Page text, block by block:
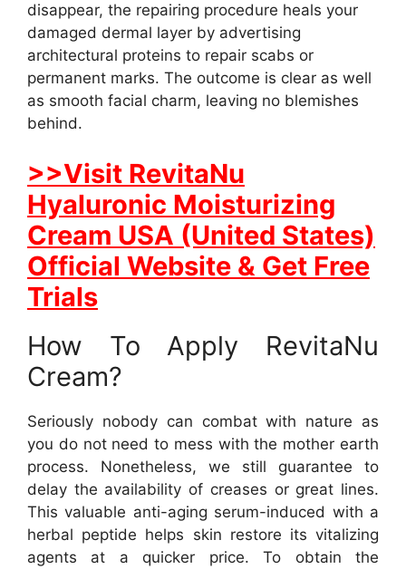
disappear, the repairing procedure heals your
damaged dermal layer by advertising
architectural proteins to repair scabs or
permanent marks. The outcome is clear as well
as smooth facial charm, leaving no blemishes
behind.
>>Visit RevitaNu
Hyaluronic Moisturizing
Cream USA (United States)
Official Website & Get Free
Trials
How To Apply RevitaNu
Cream?
Seriously nobody can combat with nature as
you do not need to mess with the mother earth
process. Nonetheless, we still guarantee to
delay the availability of creases or great lines.
This valuable anti-aging serum-induced with a
herbal peptide helps skin restore its vitalizing
agents at a quicker price. To obtain the